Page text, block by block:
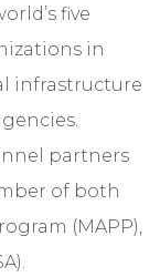
five
in
infrastructure
partners
of both
(MAPP),